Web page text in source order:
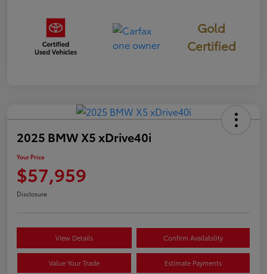
Gold
Certified
2025 BMW X5 xDrive40i
Your Price
$57,959
Disclosure
View Details Confirm Availability
Value Your Trade Estimate Payments